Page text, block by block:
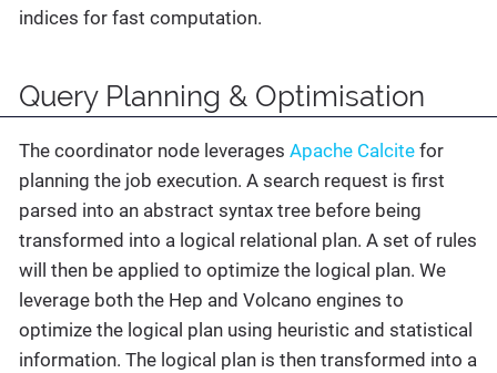
indices for fast computation.
Query Planning & Optimisation
The coordinator node leverages Apache Calcite for
planning the job execution. A search request is first
parsed into an abstract syntax tree before being
transformed into a logical relational plan. A set of rules
will then be applied to optimize the logical plan. We
leverage both the Hep and Volcano engines to
optimize the logical plan using heuristic and statistical
information. The logical plan is then transformed into a